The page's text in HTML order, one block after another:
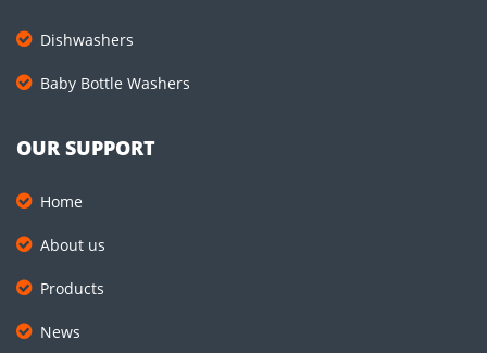
Dishwashers
Baby Bottle Washers
OUR SUPPORT
Home
About us
Products
News